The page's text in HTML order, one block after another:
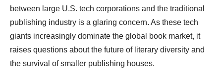
between large U.S. tech corporations and the traditional
publishing industry is a glaring concern. As these tech
giants increasingly dominate the global book market, it
raises questions about the future of literary diversity and
the survival of smaller publishing houses.